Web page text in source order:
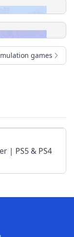
games
| PS5 & PS4